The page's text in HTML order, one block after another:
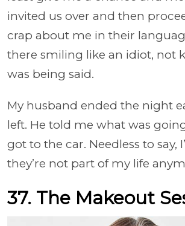
invited us over and then
crap about me in their
there smiling like an idiot, not
was being said.
My husband ended the night
left. He told me what was
got to the car. Needless to say,
they’re not part of my life
37. The Makeout